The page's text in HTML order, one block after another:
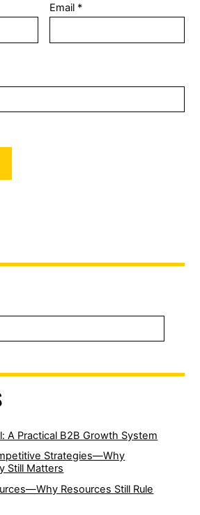
Email *
A Practical B2B Growth System
Strategies—Why
Still Matters
Resources Still Rule